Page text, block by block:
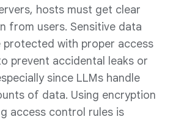
hosts must get clear
from users. Sensitive data
protected with proper access
prevent accidental leaks or
since LLMs handle
of data. Using encryption
access control rules is